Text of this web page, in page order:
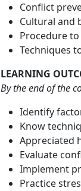
Conflict
Cultural and
Procedure
Techniques
LEARNING
By the end of the
Identify
Know
Appreciated
Evaluate
Implement
Practice